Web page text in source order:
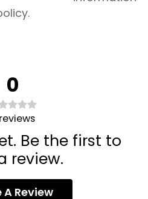
0
reviews
Be the first to
review.
Review